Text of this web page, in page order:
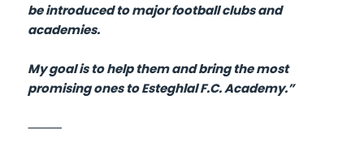
be introduced to major football clubs and
academies.
My goal is to help them and bring the most
promising ones to Esteghlal F.C. Academy.”
⸻